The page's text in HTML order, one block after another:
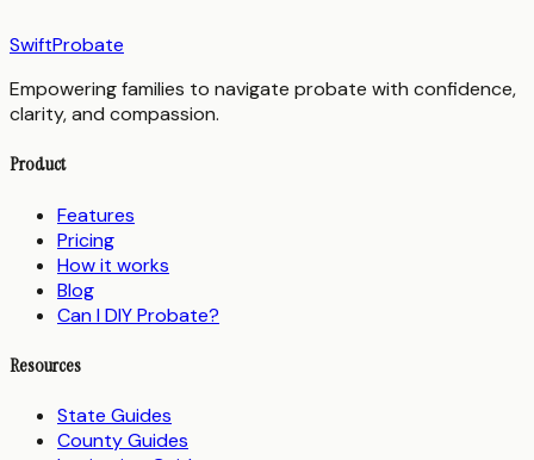
SwiftProbate
Empowering families to navigate probate with confidence,
clarity, and compassion.
Product
Features
Pricing
How it works
Blog
Can I DIY Probate?
Resources
State Guides
County Guides